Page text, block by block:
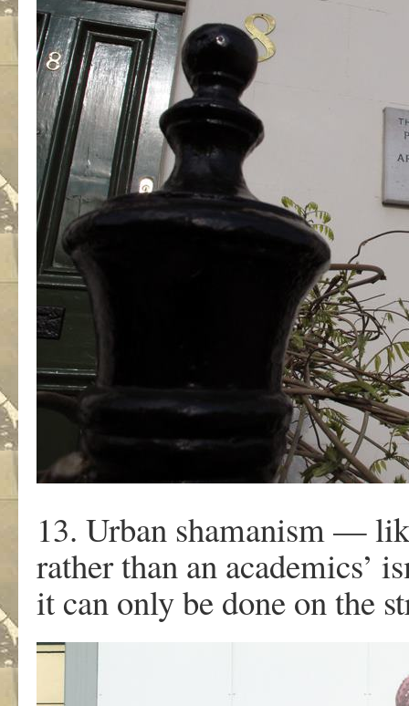
13. Urban shamanism —
rather than an academics’
it can only be done on the